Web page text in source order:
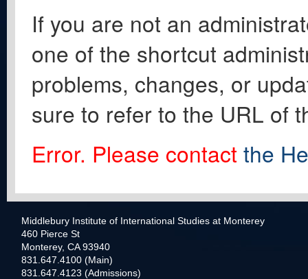
If you are not an
one of the shortcut
problems, changes, or
sure to refer to the URL of
Error. Please contact the
Middlebury Institute of International Studies at Monterey
460 Pierce St
Monterey, CA 93940
831.647.4100 (Main)
831.647.4123 (Admissions)